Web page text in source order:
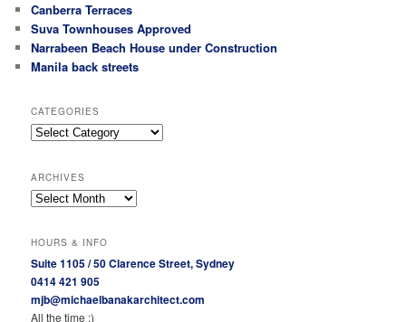
Canberra Terraces
Suva Townhouses Approved
Narrabeen Beach House under Construction
Manila back streets
CATEGORIES
Categories
ARCHIVES
Archives
HOURS & INFO
Suite 1105 / 50 Clarence Street, Sydney
0414 421 905
mjb@michaelbanakarchitect.com
All the time :)